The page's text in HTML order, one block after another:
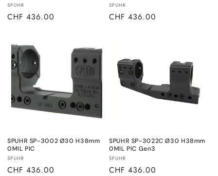
Vendor:
SPUHR
Regular
CHF 436.00
Vendor:
SPUHR
Regular
CHF 436.00
SPUHR SP-3002 Ø30 H38mm
0MIL PIC
Vendor:
SPUHR
Regular
CHF 436.00
SPUHR SP-3022C Ø30 H38mm
0MIL PIC Gen3
Vendor:
SPUHR
Regular
CHF 436.00